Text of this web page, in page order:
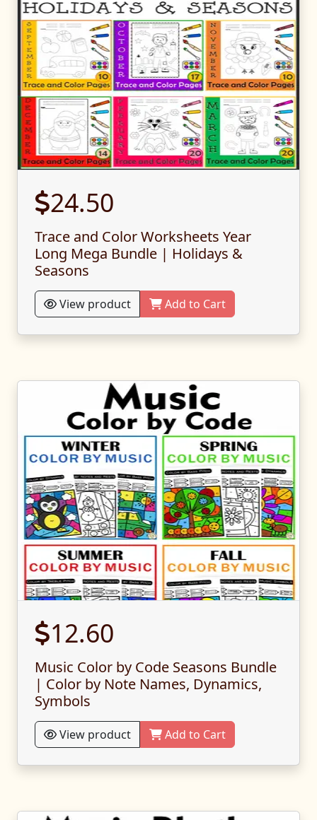
24.50
Trace and Color Worksheets Year
Long Mega Bundle | Holidays &
Seasons
View product Add to Cart
12.60
Music Color by Code Seasons Bundle
| Color by Note Names, Dynamics,
Symbols
View product Add to Cart